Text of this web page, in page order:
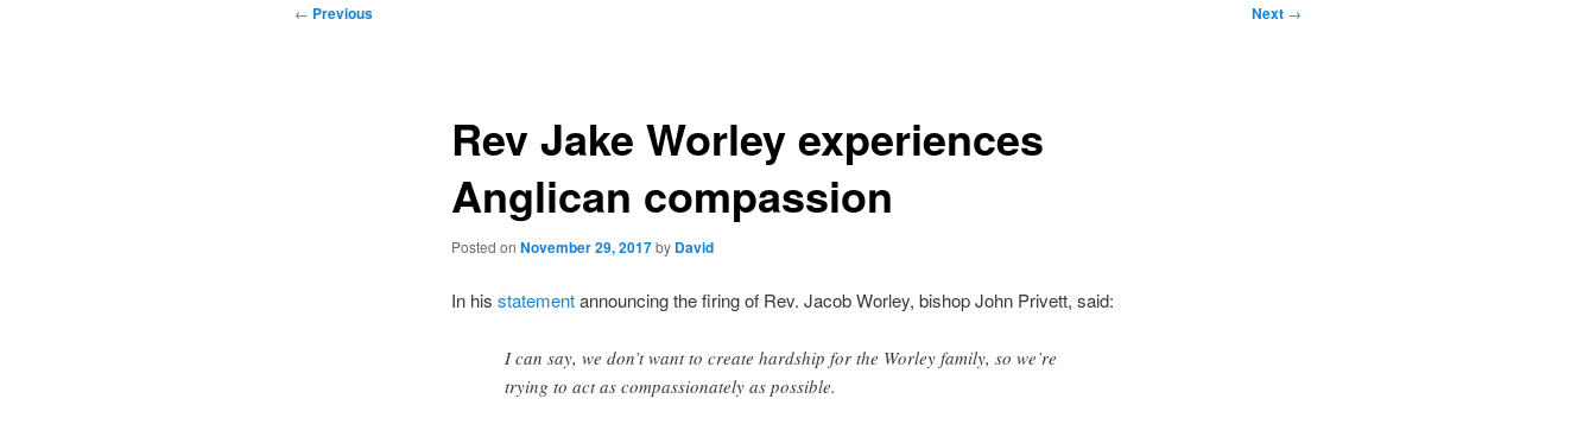
Post
← Previous Next →
Rev Jake Worley experiences
Anglican compassion
Posted on November 29, 2017by David
In his statementannouncing the firing of Rev. Jacob Worley, bishop John Privett, said:
I can say, we don’t want to create hardship for the Worley family, so we’re
trying to act as compassionately as possible.